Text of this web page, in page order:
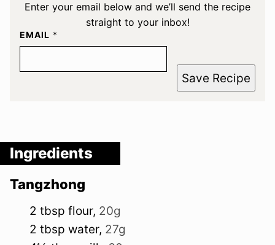
Enter your email below and we’ll send the recipe
straight to your inbox!
EMAIL *
Save Recipe
Ingredients
Tangzhong
2 tbsp flour, 20g
2 tbsp water, 27g